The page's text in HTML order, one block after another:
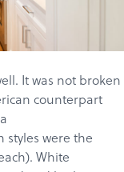
It was not broken
counterpart
were the
White